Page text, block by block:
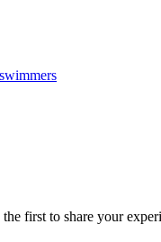
first to share your